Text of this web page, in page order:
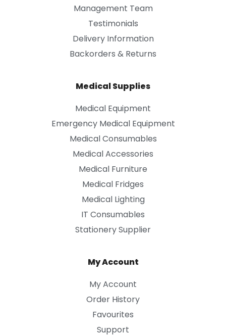
Management Team
Testimonials
Delivery Information
Backorders & Returns
Medical Supplies
Medical Equipment
Emergency Medical Equipment
Medical Consumables
Medical Accessories
Medical Furniture
Medical Fridges
Medical Lighting
IT Consumables
Stationery Supplier
My Account
My Account
Order History
Favourites
Support